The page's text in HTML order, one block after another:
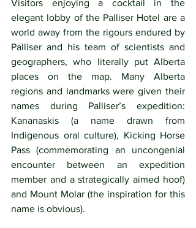
Visitors enjoying a cocktail in the
elegant lobby of the Palliser Hotel are a
world away from the rigours endured by
Palliser and his team of scientists and
geographers, who literally put Alberta
places on the map. Many Alberta
regions and landmarks were given their
names during Palliser’s expedition:
Kananaskis (a name drawn from
Indigenous oral culture), Kicking Horse
Pass (commemorating an uncongenial
encounter between an expedition
member and a strategically aimed hoof)
and Mount Molar (the inspiration for this
name is obvious).